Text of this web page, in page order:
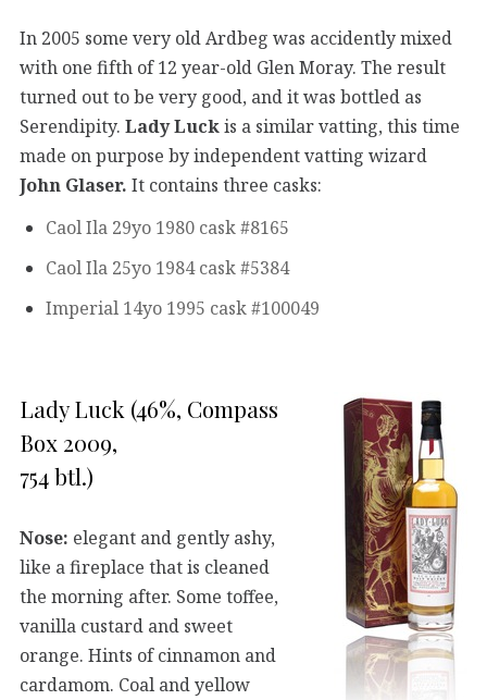
In 2005 some very old Ardbeg was accidently mixed
with one fifth of 12 year-old Glen Moray. The result
turned out to be very good, and it was bottled as
Serendipity. Lady Luckis a similar vatting, this time
made on purpose by independent vatting wizard
John Glaser. It contains three casks:
Caol Ila 29yo 1980 cask #8165
Caol Ila 25yo 1984 cask #5384
Imperial 14yo 1995 cask #100049
Lady Luck (46%, Compass
Box 2009,
754 btl.)
Nose: elegant and gently ashy,
like a fireplace that is cleaned
the morning after. Some toffee,
vanilla custard and sweet
orange. Hints of cinnamon and
cardamom. Coal and yellow